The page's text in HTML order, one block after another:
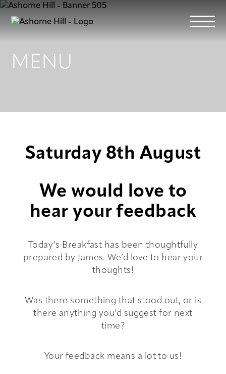
Stay
Events
Info
Hub
Contact
MENU
Saturday 8th August
We would love to
hear your feedback
Today’s Breakfast has been thoughtfully
prepared by James. We’d love to hear your
thoughts!
Was there something that stood out, or is
there anything you’d suggest for next
time?
Your feedback means a lot to us!